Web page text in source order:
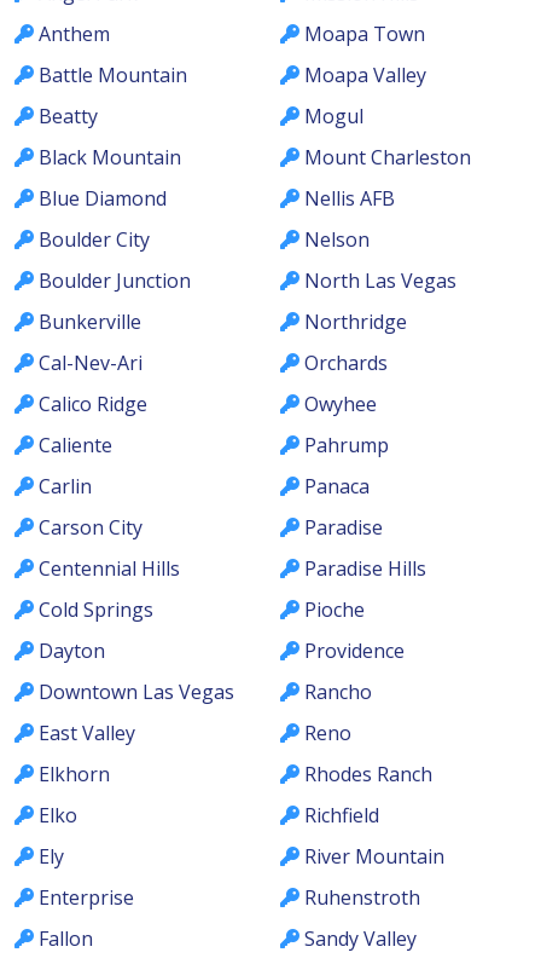
Anthem
Battle Mountain
Beatty
Black Mountain
Blue Diamond
Boulder City
Boulder Junction
Bunkerville
Cal-Nev-Ari
Calico Ridge
Caliente
Carlin
Carson City
Centennial Hills
Cold Springs
Dayton
Downtown Las Vegas
East Valley
Elkhorn
Elko
Ely
Enterprise
Fallon
Moapa Town
Moapa Valley
Mogul
Mount Charleston
Nellis AFB
Nelson
North Las Vegas
Northridge
Orchards
Owyhee
Pahrump
Panaca
Paradise
Paradise Hills
Pioche
Providence
Rancho
Reno
Rhodes Ranch
Richfield
River Mountain
Ruhenstroth
Sandy Valley